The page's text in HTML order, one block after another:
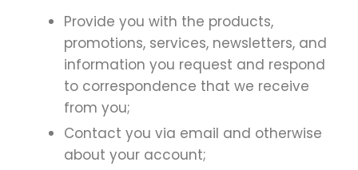
Provide you with the products,
promotions, services, newsletters, and
information you request and respond
to correspondence that we receive
from you;
Contact you via email and otherwise
about your account;